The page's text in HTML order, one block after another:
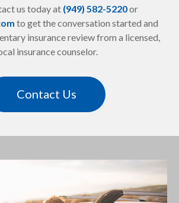
us today at (949) 582-5220or
to get the conversation started and
insurance review from a licensed,
insurance counselor.
Contact Us